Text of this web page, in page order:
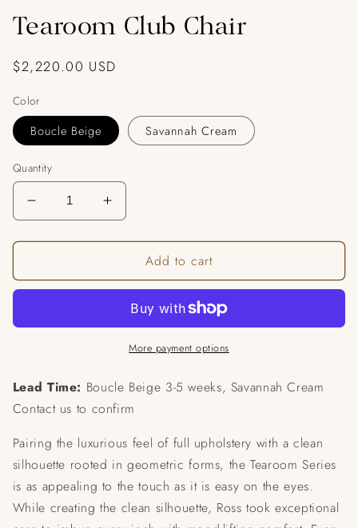
Tearoom Club Chair
Regular
$2,220.00 USD
Color
Boucle Beige Savannah Cream
Quantity
Decrease
quantity
for
Club
Increase
quantity
for
Tearoom
Club
Add to cart
More payment options
Lead Time: Boucle Beige 3-5 weeks, Savannah Cream
Contact us to confirm
Pairing the luxurious feel of full upholstery with a clean
silhouette rooted in geometric forms, the Tearoom Series
is as appealing to the touch as it is easy on the eyes.
While creating the clean silhouette, Ross took exceptional